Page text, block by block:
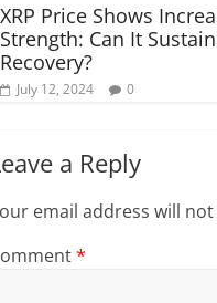
XRP Price Shows
Strength: Can It
Recovery?
July 12, 2024 0
a Reply
email address will
*